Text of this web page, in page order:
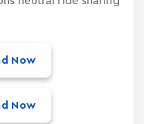
Now
Now